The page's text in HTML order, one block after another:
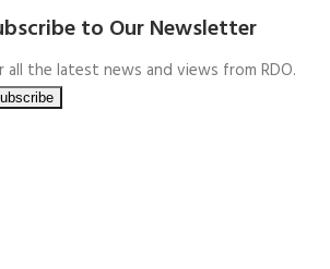
to Our Newsletter
all the latest news and views from RDO.